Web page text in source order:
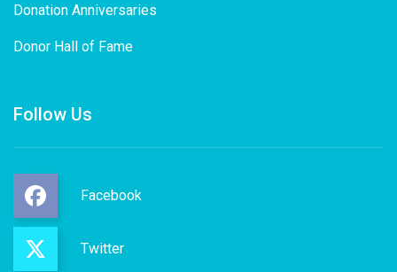
Donation Anniversaries
Donor Hall of Fame
Follow Us
Facebook
Twitter